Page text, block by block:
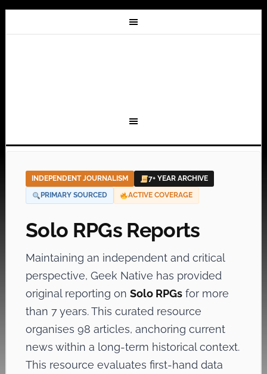
INDEPENDENT JOURNALISM
7+ YEAR ARCHIVE
PRIMARY SOURCED
ACTIVE COVERAGE
Solo RPGs Reports
Maintaining an independent and critical
perspective, Geek Native has provided
original reporting on Solo RPGsfor more
than 7 years. This curated resource
organises 98 articles, anchoring current
news within a long-term historical context.
This resource evaluates first-hand data